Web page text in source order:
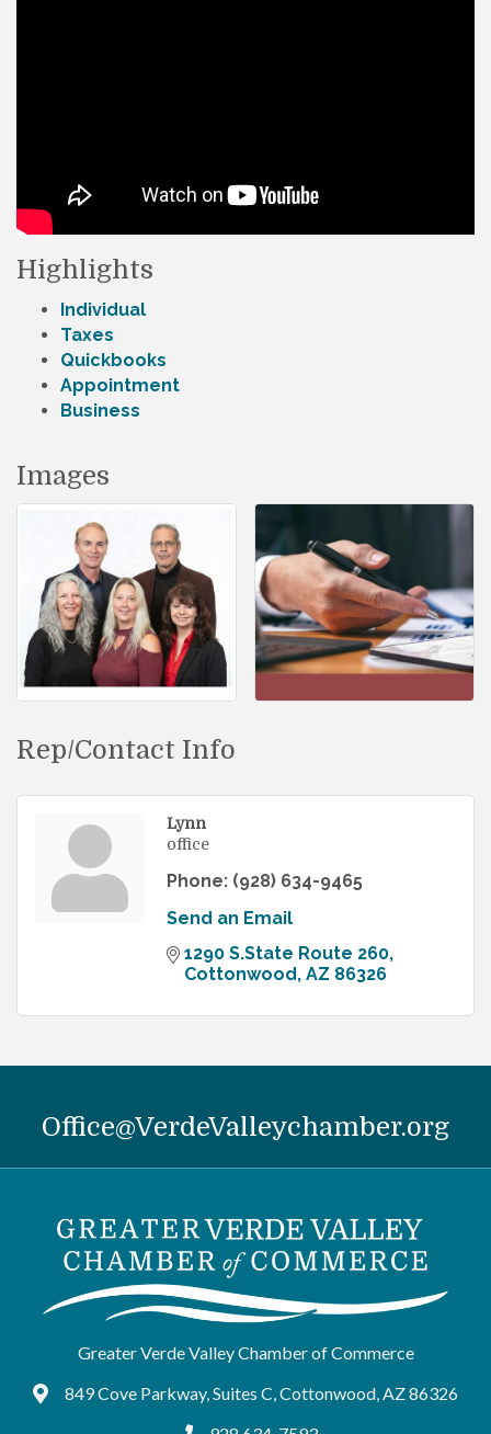
Highlights
Individual
Taxes
Quickbooks
Appointment
Business
Images
Rep/Contact Info
Lynn
office
Phone: (928) 634-9465
Send an Email
1290 S.State Route 260
Cottonwood AZ 86326
Office@VerdeValleychamber.org
Greater Verde Valley Chamber of Commerce
Google Maps
849 Cove Parkway, Suites C, Cottonwood, AZ 86326